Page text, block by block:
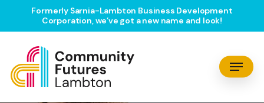
content
Formerly Sarnia-Lambton Business Development
Corporation, we’ve got a new name and look!
Menu